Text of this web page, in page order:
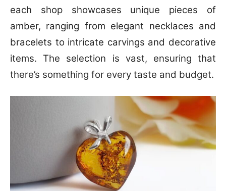
each shop showcases unique pieces of
amber, ranging from elegant necklaces and
bracelets to intricate carvings and decorative
items. The selection is vast, ensuring that
there’s something for every taste and budget.